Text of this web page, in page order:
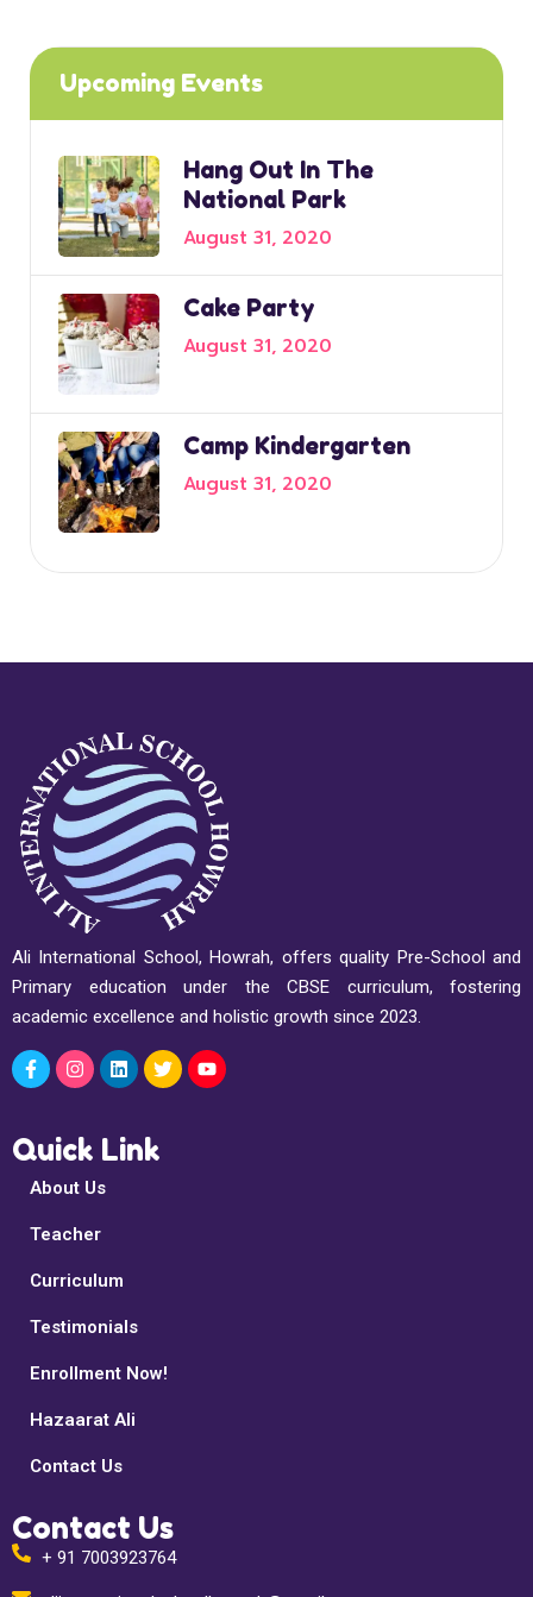
Upcoming Events
Hang Out In The
National Park
August 31, 2020
Cake Party
August 31, 2020
Camp Kindergarten
August 31, 2020
Ali International School, Howrah, offers quality Pre-School and
Primary education under the CBSE curriculum, fostering
academic excellence and holistic growth since 2023.
Quick Link
About Us
Teacher
Curriculum
Testimonials
Enrollment Now!
Hazaarat Ali
Contact Us
Contact Us
+ 91 7003923764